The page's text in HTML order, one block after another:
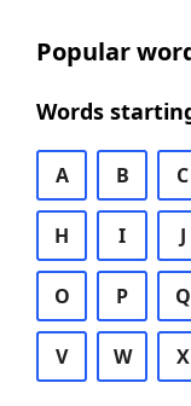
Popular
Words
A B C
H I J
O P Q
V W X